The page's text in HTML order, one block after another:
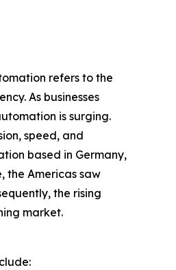
refers to the
As businesses
is surging.
speed, and
based in Germany,
the Americas saw
the rising
market.